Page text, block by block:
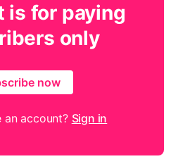
is for paying
only
now
an account? Sign in